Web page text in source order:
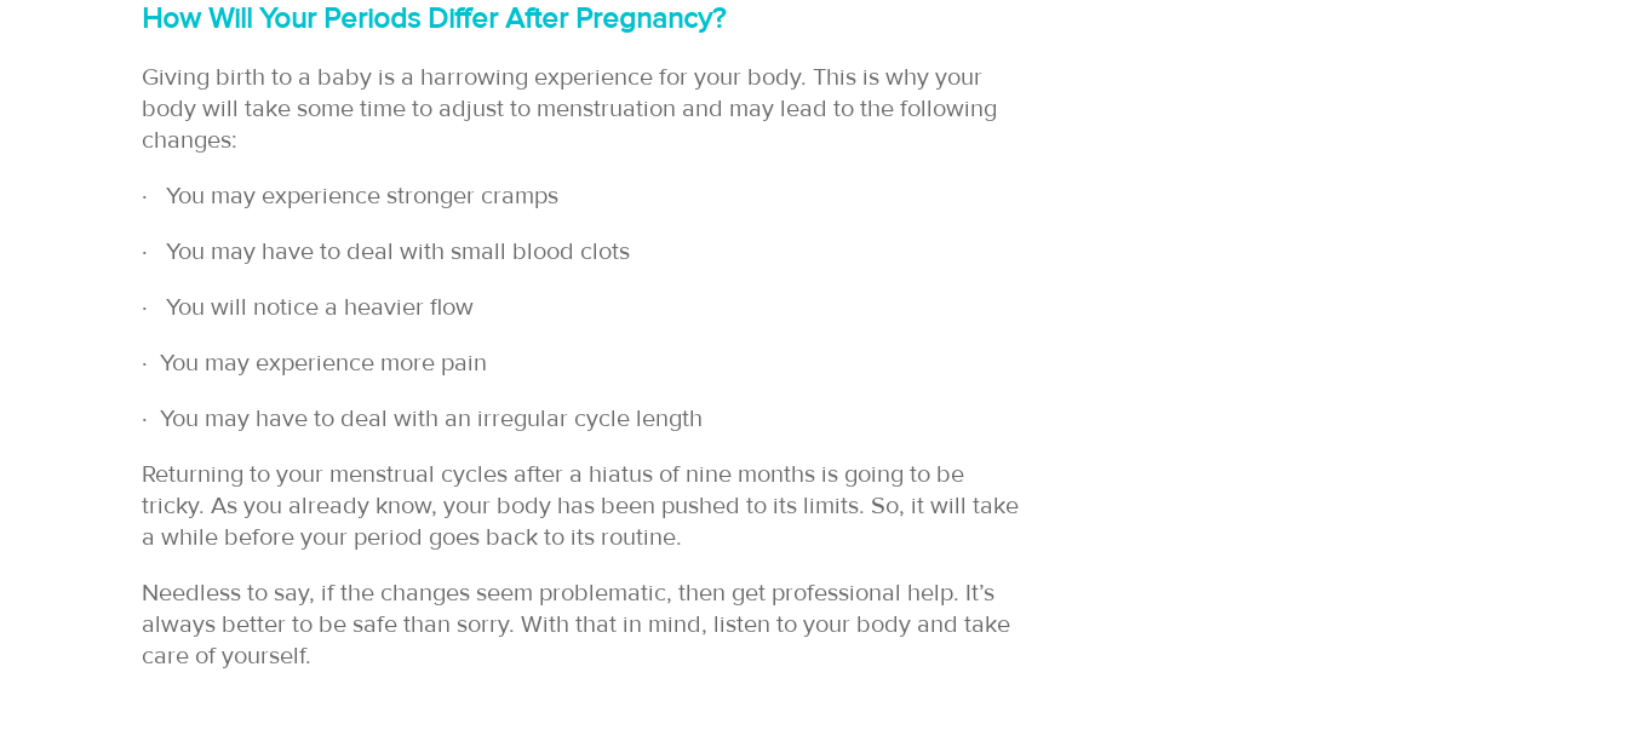
How Will Your Periods Differ After Pregnancy?
Giving birth to a baby is a harrowing experience for your body. This is why your
body will take some time to adjust to menstruation and may lead to the following
changes:
∙ You may experience stronger cramps
∙ You may have to deal with small blood clots
∙ You will notice a heavier flow
∙ You may experience more pain
∙ You may have to deal with an irregular cycle length
Returning to your menstrual cycles after a hiatus of nine months is going to be
tricky. As you already know, your body has been pushed to its limits. So, it will take
a while before your period goes back to its routine.
Needless to say, if the changes seem problematic, then get professional help. It’s
always better to be safe than sorry. With that in mind, listen to your body and take
care of yourself.